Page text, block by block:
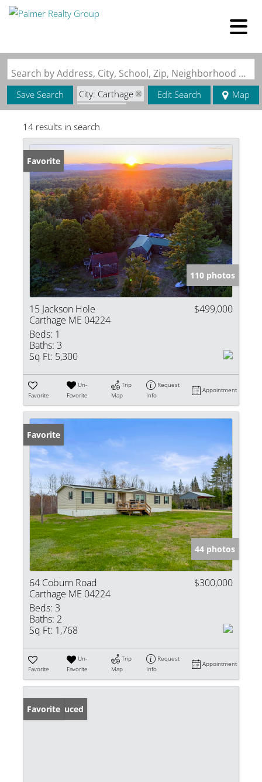
Search by Address, City, School, Zip, Neighborhood or #MLS
Save Search
City: Carthage
State: ME
Edit Search Map
14 results in search
Favorite
110 photos
15 Jackson Hole
Carthage ME 04224
$499,000
Beds: 1
Baths: 3
Sq Ft: 5,300
Favorite
Un-
Favorite
Trip
Map
Request
Info
Appointment
Favorite
44 photos
64 Coburn Road
Carthage ME 04224
$300,000
Beds: 3
Baths: 2
Sq Ft: 1,768
Favorite
Un-
Favorite
Trip
Map
Request
Info
Appointment
Price Reduced
Favorite